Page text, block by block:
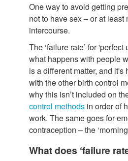
One way to avoid getting
not to have sex – or at least
intercourse.
The ‘failure rate’ for
what happens with people
is a different matter, and it's
with the other birth control
why this isn’t included on
control methods in order of
work. The same goes for
contraception – the
What does ‘failure